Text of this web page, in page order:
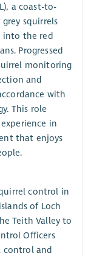
a coast-to-
squirrels
into the red
Progressed
monitoring
and
with
This role
in
that enjoys
control in
of Loch
Teith Valley to
Officers
control and